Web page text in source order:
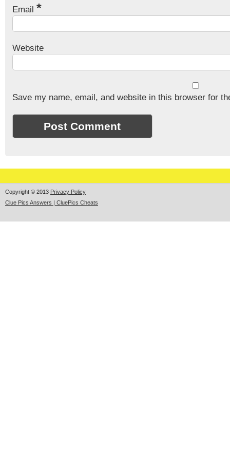
Email *
Website
Save my name, email, and website in this browser for
Copyright © 2013 Privacy Policy
Clue Pics Answers | CluePics Cheats